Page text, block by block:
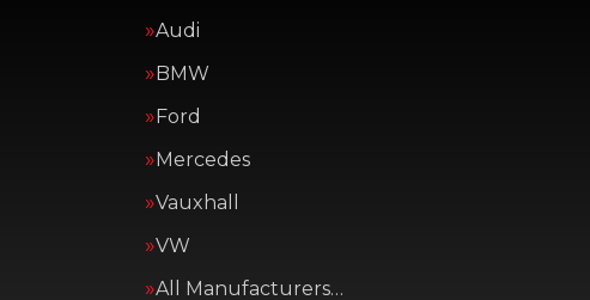
Audi
BMW
Ford
Mercedes
Vauxhall
VW
All Manufacturers…